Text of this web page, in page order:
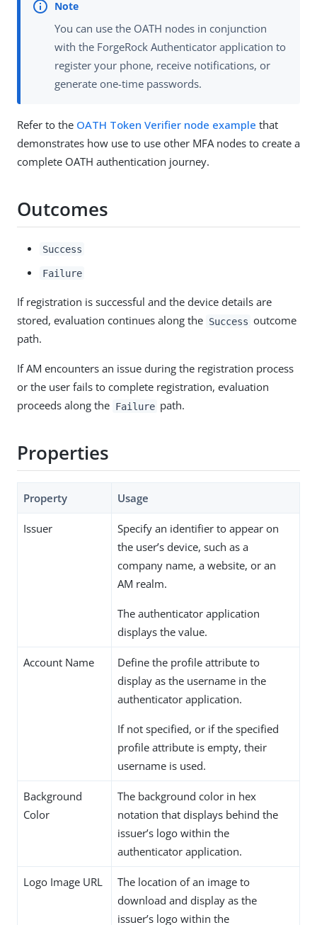
You can use the OATH nodes in conjunction
with the ForgeRock Authenticator application to
register your phone, receive notifications, or
generate one-time passwords.
Refer to the OATH Token Verifier node example that
demonstrates how use to use other MFA nodes to create a
complete OATH authentication journey.
Outcomes
Success
Failure
If registration is successful and the device details are
stored, evaluation continues along the Success outcome
path.
If AM encounters an issue during the registration process
or the user fails to complete registration, evaluation
proceeds along the Failure path.
Properties
Property Usage
Issuer
Specify an identifier to appear on
the user’s device, such as a
company name, a website, or an
AM realm.
The authenticator application
displays the value.
Account Name
Define the profile attribute to
display as the username in the
authenticator application.
If not specified, or if the specified
profile attribute is empty, their
username is used.
Background
Color
The background color in hex
notation that displays behind the
issuer’s logo within the
authenticator application.
Logo Image URL
The location of an image to
download and display as the
issuer’s logo within the